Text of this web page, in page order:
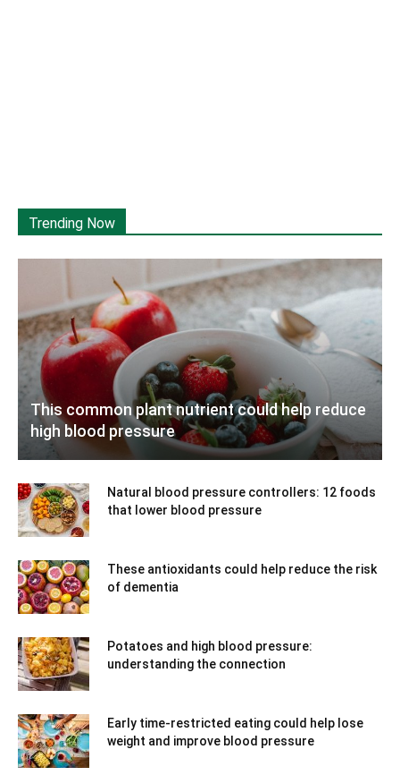
Trending Now
This common plant nutrient could help reduce
high blood pressure
Natural blood pressure controllers: 12 foods
that lower blood pressure
These antioxidants could help reduce the risk
of dementia
Potatoes and high blood pressure:
understanding the connection
Early time-restricted eating could help lose
weight and improve blood pressure